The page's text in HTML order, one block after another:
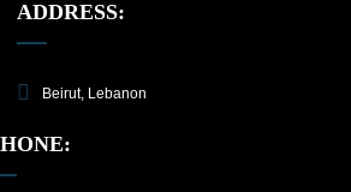
ADDRESS:
Beirut, Lebanon